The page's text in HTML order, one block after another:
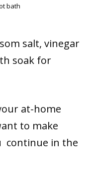
bath
salt, vinegar
soak for
at-home
to make
continue in the